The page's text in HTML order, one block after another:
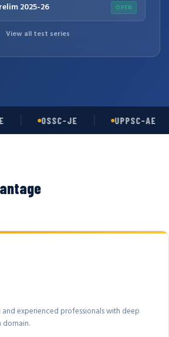
2025-26 OPEN
View all test series
OSSC-JE UPPSC-AE
experienced professionals with deep
domain.